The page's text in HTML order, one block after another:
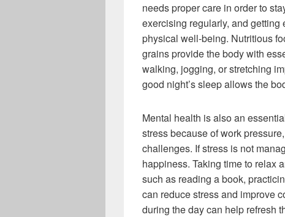
needs proper care in order to
exercising regularly, and
physical well-being. Nutritious
grains provide the body with
walking, jogging, or stretching
good night’s sleep allows the
Mental health is also an
stress because of work
challenges. If stress is not
happiness. Taking time to relax
such as reading a book,
can reduce stress and improve
during the day can help refresh